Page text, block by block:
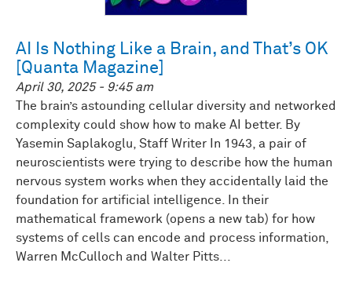
AI Is Nothing Like a Brain, and That’s OK
[Quanta Magazine]
April 30, 2025 - 9:45 am
The brain’s astounding cellular diversity and networked
complexity could show how to make AI better. By
Yasemin Saplakoglu, Staff Writer In 1943, a pair of
neuroscientists were trying to describe how the human
nervous system works when they accidentally laid the
foundation for artificial intelligence. In their
mathematical framework (opens a new tab) for how
systems of cells can encode and process information,
Warren McCulloch and Walter Pitts...